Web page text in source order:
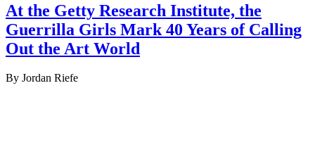
At the Getty Research Institute, the
Guerrilla Girls Mark 40 Years of Calling
Out the Art World
By Jordan Riefe